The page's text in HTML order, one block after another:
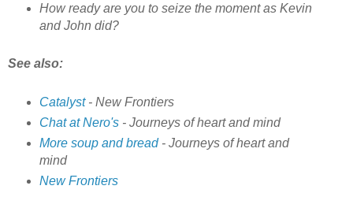
How ready are you to seize the moment as Kevin
and John did?
See also:
Catalyst- New Frontiers
Chat at Nero's- Journeys of heart and mind
More soup and bread- Journeys of heart and
mind
New Frontiers